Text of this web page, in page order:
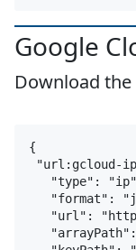
Google
Download
{
"url:gcloud-
"type":
"format":
"url":